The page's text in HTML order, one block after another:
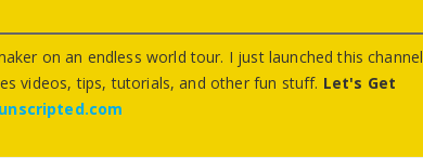
on an endless world tour. I just launched this channel
videos, tips, tutorials, and other fun stuff. Let's Get